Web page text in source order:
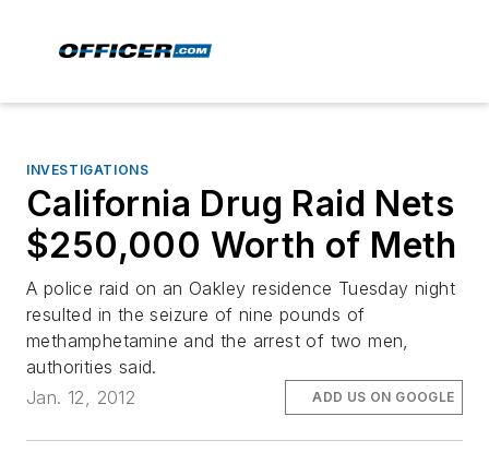
INVESTIGATIONS
California Drug Raid Nets
$250,000 Worth of Meth
A police raid on an Oakley residence Tuesday night
resulted in the seizure of nine pounds of
methamphetamine and the arrest of two men,
authorities said.
Jan. 12, 2012
ADD US ON GOOGLE